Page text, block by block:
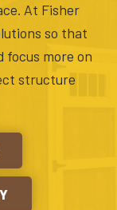
At Fisher
so that
focus more on
structure